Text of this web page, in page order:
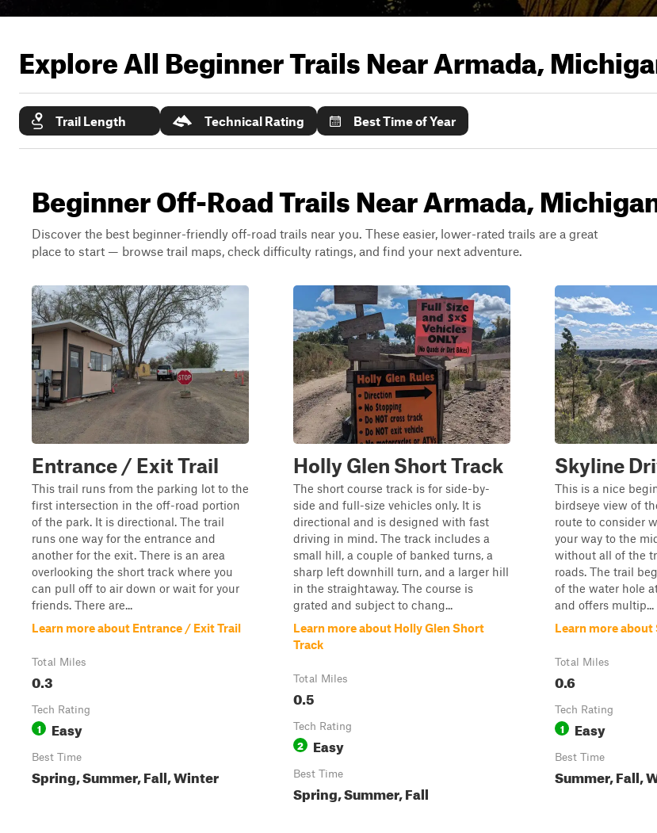
Explore All Beginner Trails NearArmada,
Trail Length Technical Rating Best Time of Year
Beginner Off-Road Trails Near Armada,
Discover the best beginner-friendly off-road trails near you. These easier, lower-rated trails are a great
place to start — browse trail maps, check difficulty ratings, and find your next adventure.
Entrance / Exit Trail
This trail runs from the parking lot to the
first intersection in the off-road portion
of the park. It is directional. The trail
runs one way for the entrance and
another for the exit. There is an area
overlooking the short track where you
can pull off to air down or wait for your
friends. There are...
Learn more about Entrance / Exit Trail
Total Miles
0.3
Tech Rating
1 Easy
Best Time
Spring, Summer, Fall, Winter
Holly Glen Short Track
The short course track is for side-by-
side and full-size vehicles only. It is
directional and is designed with fast
driving in mind. The track includes a
small hill, a couple of banked turns, a
sharp left downhill turn, and a larger hill
in the straightaway. The course is
grated and subject to chang...
Learn more about Holly Glen Short
Track
Total Miles
0.5
Tech Rating
2 Easy
Best Time
Spring, Summer, Fall
Skyline
This is a nice
birdseye view of
route to consider
your way to the
without all of the
roads. The trail
of the water hole
and offers multip...
Learn more about
Total Miles
0.6
Tech Rating
1 Easy
Best Time
Summer, Fall,